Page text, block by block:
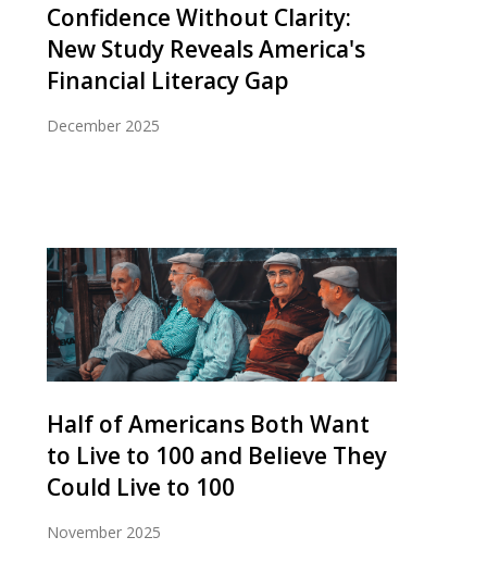
Confidence Without Clarity:
New Study Reveals America's
Financial Literacy Gap
December 2025
Half of Americans Both Want
to Live to 100 and Believe They
Could Live to 100
November 2025